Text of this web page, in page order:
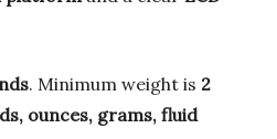
. Minimum weight is 2
ounces, grams, fluid